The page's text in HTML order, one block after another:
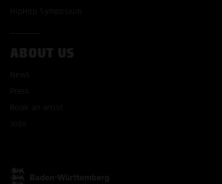
HipHop Symposium
ABOUT US
News
Press
Book an artist
Jobs